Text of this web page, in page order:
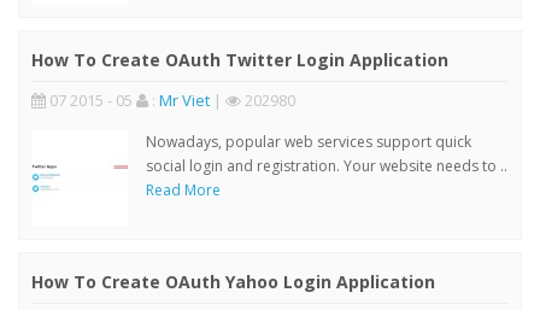
How To Create OAuth Twitter Login Application
07 2015 - 05 : Mr Viet | 202980
Nowadays, popular web services support quick
social login and registration. Your website needs to ..
Read More
How To Create OAuth Yahoo Login Application